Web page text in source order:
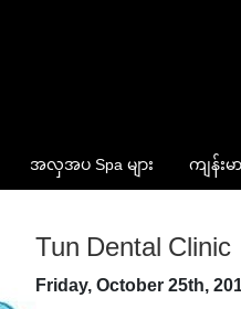
အလှအပ Spa များ ကျန်းမ
Tun Dental Clinic
Friday, October 25th,